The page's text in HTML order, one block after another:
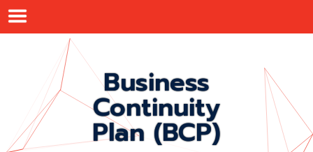
Business
Continuity
Plan (BCP)